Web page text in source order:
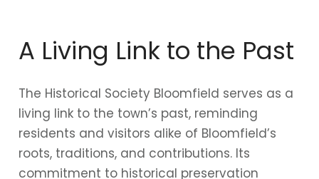
A Living Link to the Past
The Historical Society Bloomfield serves as a
living link to the town’s past, reminding
residents and visitors alike of Bloomfield’s
roots, traditions, and contributions. Its
commitment to historical preservation